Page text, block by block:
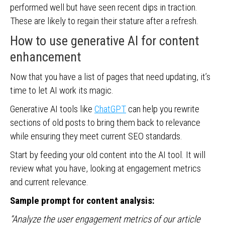
performed well but have seen recent dips in traction.
These are likely to regain their stature after a refresh.
How to use generative AI for content
enhancement
Now that you have a list of pages that need updating, it’s
time to let AI work its magic.
Generative AI tools like ChatGPT can help you rewrite
sections of old posts to bring them back to relevance
while ensuring they meet current SEO standards.
Start by feeding your old content into the AI tool. It will
review what you have, looking at engagement metrics
and current relevance.
Sample prompt for content analysis:
“Analyze the user engagement metrics of our article